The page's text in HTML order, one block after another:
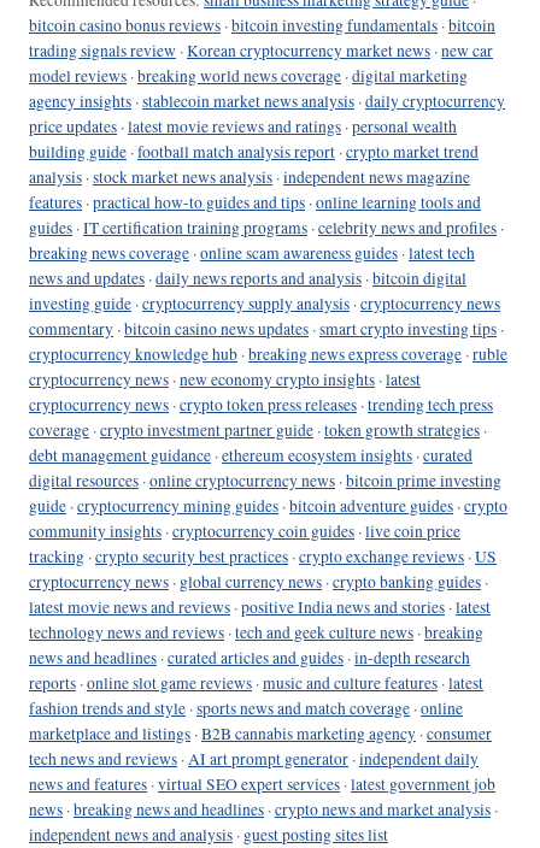
bitcoin casino bonus reviews ·bitcoin investing fundamentals ·bitcoin
trading signals review ·Korean cryptocurrency market news ·new car
model reviews ·breaking world news coverage ·digital marketing
agency insights ·stablecoin market news analysis ·daily cryptocurrency
price updates ·latest movie reviews and ratings ·personal wealth
building guide ·football match analysis report ·crypto market trend
analysis ·stock market news analysis ·independent news magazine
features ·practical how-to guides and tips ·online learning tools and
guides ·IT certification training programs ·celebrity news and profiles ·
breaking news coverage ·online scam awareness guides ·latest tech
news and updates ·daily news reports and analysis ·bitcoin digital
investing guide ·cryptocurrency supply analysis ·cryptocurrency news
commentary ·bitcoin casino news updates ·smart crypto investing tips ·
cryptocurrency knowledge hub ·breaking news express coverage ·ruble
cryptocurrency news ·new economy crypto insights ·latest
cryptocurrency news ·crypto token press releases ·trending tech press
coverage ·crypto investment partner guide ·token growth strategies ·
debt management guidance ·ethereum ecosystem insights ·curated
digital resources ·online cryptocurrency news ·bitcoin prime investing
guide ·cryptocurrency mining guides ·bitcoin adventure guides ·crypto
community insights ·cryptocurrency coin guides ·live coin price
tracking ·crypto security best practices ·crypto exchange reviews ·US
cryptocurrency news · global currency news ·crypto banking guides ·
latest movie news and reviews ·positive India news and stories ·latest
technology news and reviews ·tech and geek culture news ·breaking
news and headlines ·curated articles and guides ·in-depth research
reports ·online slot game reviews ·music and culture features ·latest
fashion trends and style ·sports news and match coverage ·online
marketplace and listings ·B2B cannabis marketing agency ·consumer
tech news and reviews ·AI art prompt generator ·independent daily
news and features ·virtual SEO expert services ·latest government job
news ·breaking news and headlines ·crypto news and market analysis ·
independent news and analysis · guest posting sites list